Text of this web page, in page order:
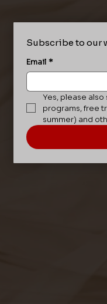
Subscribe to our
Email *
Yes, please
programs, free
summer) and